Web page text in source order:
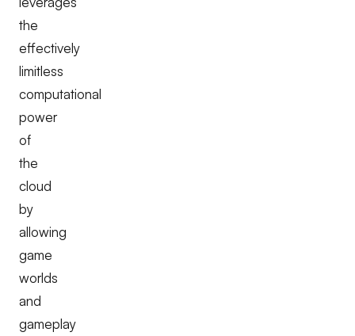
the
effectively
limitless
computational
power
of
the
cloud
by
allowing
game
worlds
and
gameplay